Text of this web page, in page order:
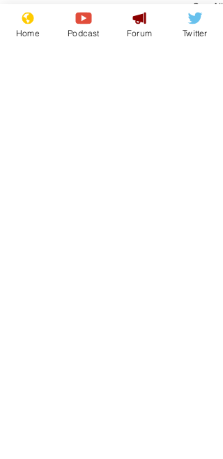
Recent Posts See All
Home Podcast Forum Twitter